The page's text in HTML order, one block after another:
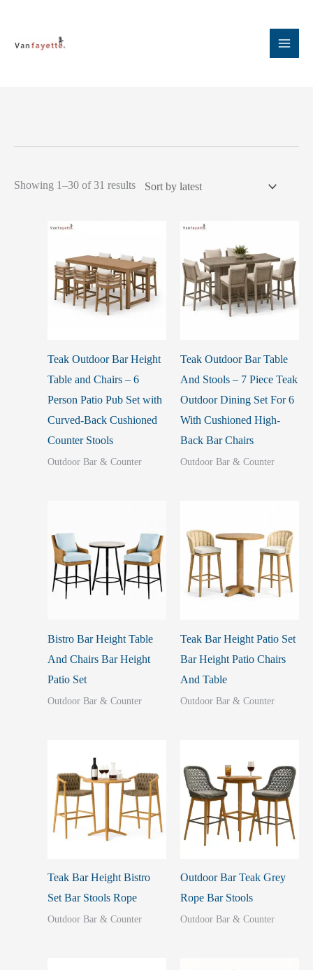
content
Showing 1–30 of 31 resultsSorted
Teak Outdoor Bar Height
Table and Chairs – 6
Person Patio Pub Set with
Curved-Back Cushioned
Counter Stools
Outdoor Bar & Counter
Teak Outdoor Bar Table
And Stools – 7 Piece Teak
Outdoor Dining Set For 6
With Cushioned High-
Back Bar Chairs
Outdoor Bar & Counter
Bistro Bar Height Table
And Chairs Bar Height
Patio Set
Outdoor Bar & Counter
Teak Bar Height Patio Set
Bar Height Patio Chairs
And Table
Outdoor Bar & Counter
Teak Bar Height Bistro
Set Bar Stools Rope
Outdoor Bar & Counter
Outdoor Bar Teak Grey
Rope Bar Stools
Outdoor Bar & Counter